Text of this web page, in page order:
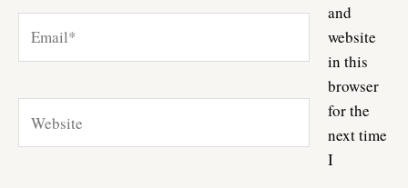
and
website
in this
browser
for the
next time
I